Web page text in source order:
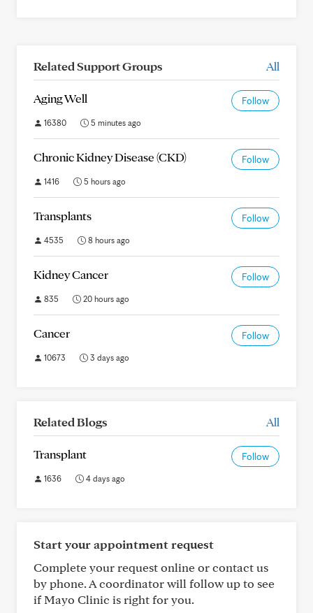
Related Support Groups All
Aging Well Follow
16380 5 minutes ago
Chronic Kidney Disease (CKD) Follow
1416 5 hours ago
Transplants Follow
4535 8 hours ago
Kidney Cancer Follow
835 20 hours ago
Cancer Follow
10673 3 days ago
Related Blogs All
Transplant Follow
1636 4 days ago
Start your appointment request
Complete your request online or contact us
by phone. A coordinator will follow up to see
if Mayo Clinic is right for you.